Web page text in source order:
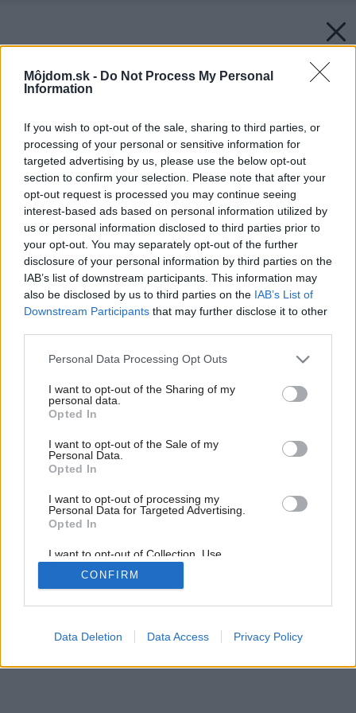
Môjdom.sk - Do Not Process My Personal
Information
If you wish to opt-out of the sale, sharing to third parties, or
processing of your personal or sensitive information for
targeted advertising by us, please use the below opt-out
section to confirm your selection. Please note that after your
opt-out request is processed you may continue seeing
interest-based ads based on personal information utilized by
us or personal information disclosed to third parties prior to
your opt-out. You may separately opt-out of the further
disclosure of your personal information by third parties on the
IAB’s list of downstream participants. This information may
also be disclosed by us to third parties on the IAB’s List of
Downstream Participants that may further disclose it to other
Please note that this website/app uses one or more Google
not limited to your visit or usage behaviour. You may click to
grant or deny consent to Google and its third-party tags to
use your data for below specified purposes in below Google
consent section.
Personal Data Processing Opt Outs
I want to opt-out of the Sharing of my
personal data.
Opted In
I want to opt-out of the Sale of my
Personal Data.
Opted In
I want to opt-out of processing my
Personal Data for Targeted Advertising.
Opted In
I want to opt-out of Collection, Use,
Retention, Sale, and/or Sharing of my
Personal Data that Is Unrelated with the
Purposes for which it was collected.
Google consents
CONFIRM
Data Deletion Data Access Privacy Policy
Späť na článok: